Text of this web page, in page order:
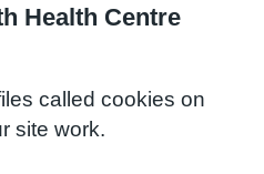
Health Centre
called cookies on
site work.